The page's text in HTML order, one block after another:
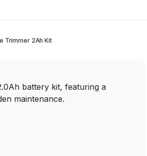
Trimmer 2Ah Kit